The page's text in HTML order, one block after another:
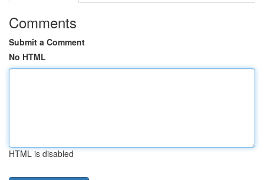
Comments
Submit a Comment
No HTML
HTML is disabled